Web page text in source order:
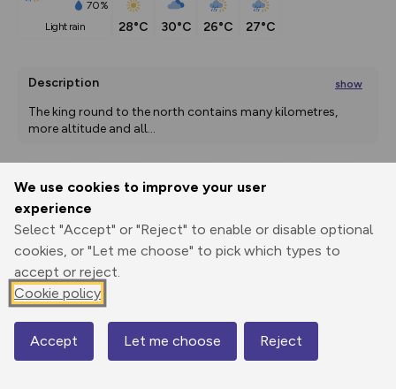
We use cookies to improve your user
experience
Select "Accept" or "Reject" to enable or disable optional
cookies, or "Let me choose" to pick which types to
accept or reject.
Cookie policy
Accept Let me choose Reject
70%
light rain
28°C 30°C 26°C 27°C
Description show
The king round to the north contains many kilometres,
more altitude and all...
Print
Elevation
941 m
596 m
Map